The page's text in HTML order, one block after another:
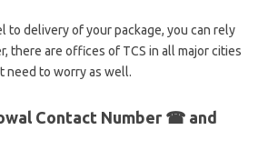
to delivery of your package, you can rely
there are offices of TCS in all major cities
need to worry as well.
Contact Number ☎ and